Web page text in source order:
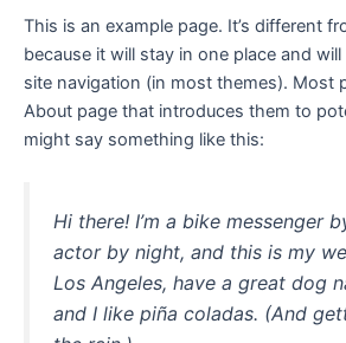
This is an example page. It’s different
because it will stay in one place and
site navigation (in most themes). Most
About page that introduces them to
might say something like this:
Hi there! I’m a bike messenger
actor by night, and this is my
Los Angeles, have a great dog
and I like piña coladas. (And